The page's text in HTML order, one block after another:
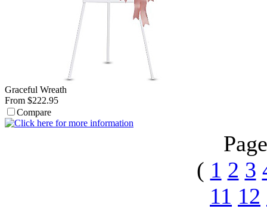
Graceful Wreath
From $222.95
Compare
( 1 2 3
11 12